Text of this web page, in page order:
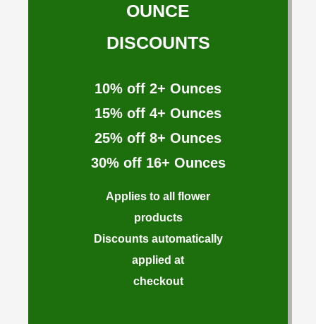
OUNCE
DISCOUNTS
10% off 2+ Ounces
15% off 4+ Ounces
25% off 8+ Ounces
30%off 16+ Ounces
Applies to all flower
products
Discounts automatically
applied at
checkout